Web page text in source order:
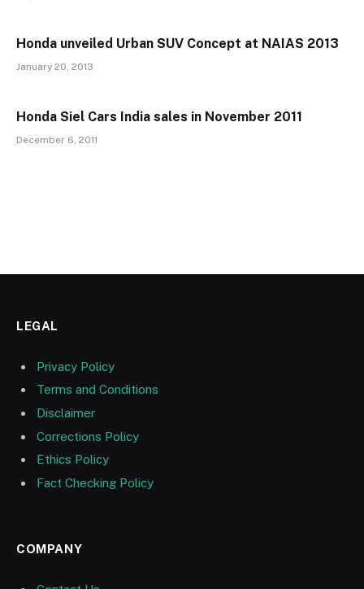
Honda unveiled Urban SUV Concept at NAIAS 2013
January 20, 2013
Honda Siel Cars India sales in November 2011
December 6, 2011
LEGAL
Privacy Policy
Terms and Conditions
Disclaimer
Corrections Policy
Ethics Policy
Fact Checking Policy
COMPANY